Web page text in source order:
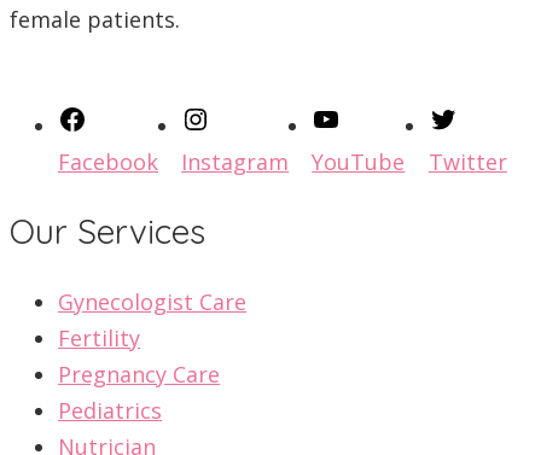
female patients.
Facebook Instagram YouTube Twitter
Our Services
Gynecologist Care
Fertility
Pregnancy Care
Pediatrics
Nutrician